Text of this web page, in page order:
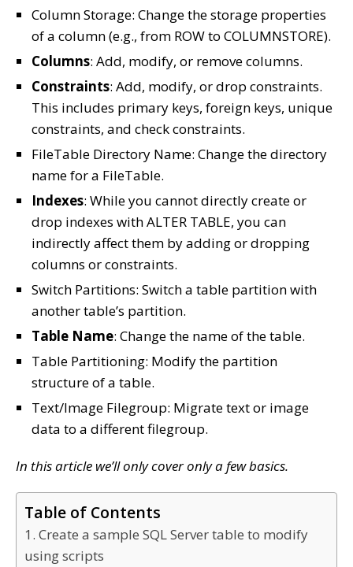
Column Storage: Change the storage properties
of a column (e.g., from ROW to COLUMNSTORE).
Columns: Add, modify, or remove columns.
Constraints: Add, modify, or drop constraints.
This includes primary keys, foreign keys, unique
constraints, and check constraints.
FileTable Directory Name: Change the directory
name for a FileTable.
Indexes: While you cannot directly create or
drop indexes with ALTER TABLE, you can
indirectly affect them by adding or dropping
columns or constraints.
Switch Partitions: Switch a table partition with
another table’s partition.
Table Name: Change the name of the table.
Table Partitioning: Modify the partition
structure of a table.
Text/Image Filegroup: Migrate text or image
data to a different filegroup.
In this article we’ll only cover only a few basics.
Table of Contents
1. Create a sample SQL Server table to modify
using scripts